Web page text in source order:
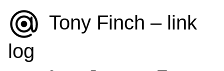
Tony Finch – link
log